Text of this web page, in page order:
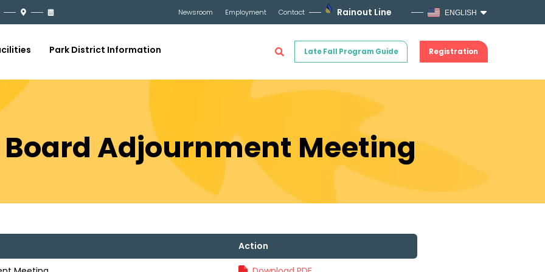
Newsroom Employment Contact Rainout Line ENGLISH
Late Fall Program Guide Registration
Park District Information
Board Adjournment Meeting
Action